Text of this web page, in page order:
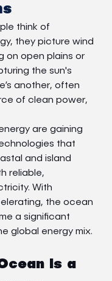
think of
they picture wind
on open plains or
the sun's
another, often
of clean power,
are gaining
that
and island
reliable,
With
the ocean
a significant
global energy mix.
Is a